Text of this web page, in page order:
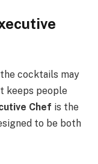
cocktails may
keeps people
Chef is the
to be both